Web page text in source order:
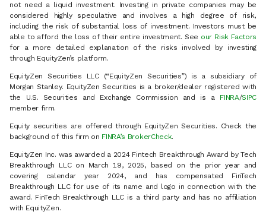
not need a liquid investment. Investing in private companies may be
considered highly speculative and involves a high degree of risk,
including the risk of substantial loss of investment. Investors must be
able to afford the loss of their entire investment. See our Risk Factors
for a more detailed explanation of the risks involved by investing
through EquityZen’s platform.
EquityZen Securities LLC (“EquityZen Securities”) is a subsidiary of
Morgan Stanley. EquityZen Securities is a broker/dealer registered with
the U.S. Securities and Exchange Commission and is a FINRA/SIPC
member firm.
Equity securities are offered through EquityZen Securities. Check the
background of this firm on FINRA’s BrokerCheck.
EquityZen Inc. was awarded a 2024 Fintech Breakthrough Award by Tech
Breakthrough LLC on March 19, 2025, based on the prior year and
covering calendar year 2024, and has compensated FinTech
Breakthrough LLC for use of its name and logo in connection with the
award. FinTech Breakthrough LLC is a third party and has no affiliation
with EquityZen.